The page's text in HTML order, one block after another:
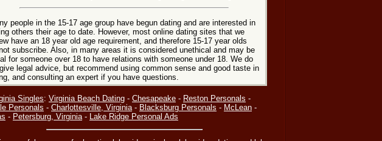
people in the 15-17 age group have begun dating and are interested in
others their age to date. However, most online dating sites that we
have an 18 year old age requirement, and therefore 15-17 year olds
subscribe. Also, in many areas it is considered unethical and may be
for someone over 18 to have relations with someone under 18. We do
legal advice, but recommend using common sense and good taste in
and consulting an expert if you have questions.
Singles: Virginia Beach Dating - Chesapeake - Reston Personals -
Personals - Charlottesville, Virginia- Blacksburg Personals - McLean -
- Petersburg, Virginia- Lake Ridge Personal Ads